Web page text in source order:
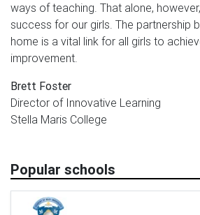
ways of teaching. That alone,
success for our girls. The partnership
home is a vital link for all girls to
improvement.
Brett Foster
Director of Innovative Learning
Stella Maris College
Popular schools